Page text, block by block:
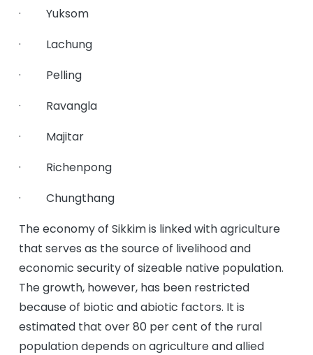
· Yuksom
· Lachung
· Pelling
· Ravangla
· Majitar
· Richenpong
· Chungthang
The economy of Sikkim is linked with agriculture
that serves as the source of livelihood and
economic security of sizeable native population.
The growth, however, has been restricted
because of biotic and abiotic factors. It is
estimated that over 80 per cent of the rural
population depends on agriculture and allied